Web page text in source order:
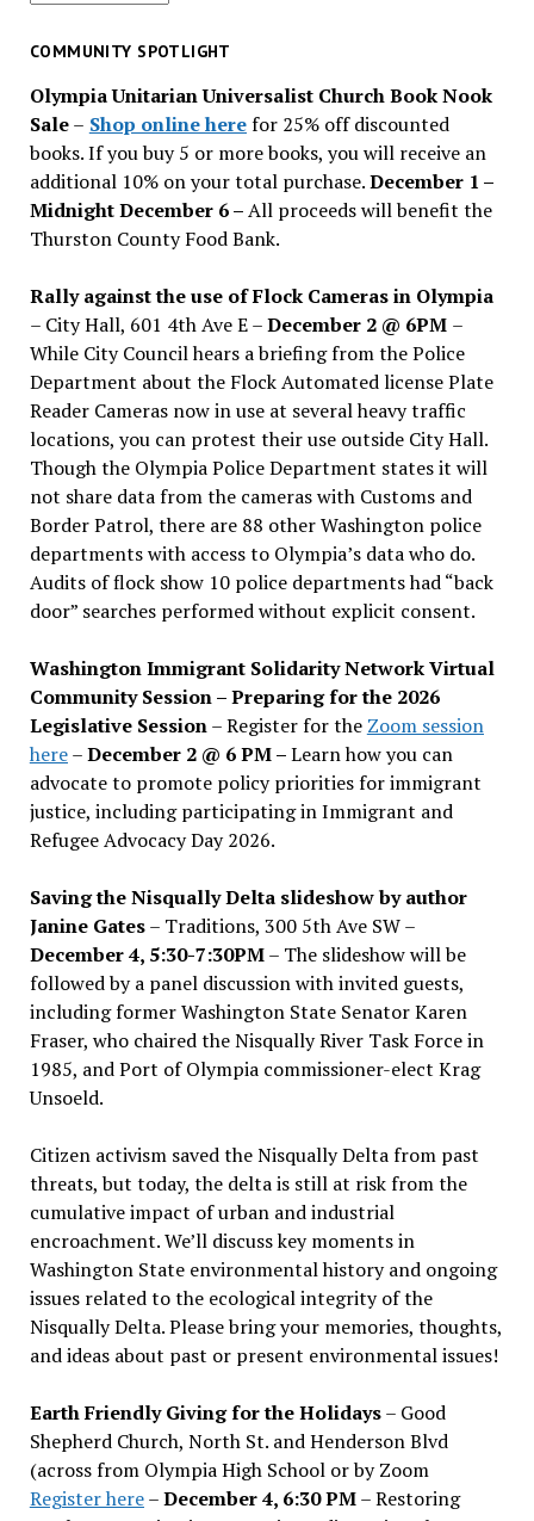
past
COMMUNITY SPOTLIGHT
Olympia Unitarian Universalist Church Book Nook
Sale– Shop online herefor 25% off discounted
books. If you buy 5 or more books, you will receive an
additional 10% on your total purchase.December 1 –
Midnight December 6 –All proceeds will benefit the
Thurston County Food Bank.
Rally against the use of Flock Cameras in Olympia
– City Hall, 601 4th Ave E –December 2 @ 6PM –
While City Council hears a briefing from the Police
Department about the Flock Automated license Plate
Reader Cameras now in use at several heavy traffic
locations, you can protest their use outside City Hall.
Though the Olympia Police Department states it will
not share data from the cameras with Customs and
Border Patrol, there are 88 other Washington police
departments with access to Olympia’s data who do.
Audits of flock show 10 police departments had “back
door” searches performed without explicit consent.
Washington Immigrant Solidarity Network Virtual
Community Session – Preparing for the 2026
Legislative Session– Register for the Zoom session
here–December 2 @ 6 PM –Learn how you can
advocate to promote policy priorities for immigrant
justice, including participating in Immigrant and
Refugee Advocacy Day 2026.
Saving the Nisqually Delta slideshow by author
Janine Gates– Traditions, 300 5th Ave SW –
December 4, 5:30-7:30PM– The slideshow will be
followed by a panel discussion with invited guests,
including former Washington State Senator Karen
Fraser, who chaired the Nisqually River Task Force in
1985, and Port of Olympia commissioner-elect Krag
Unsoeld.
Citizen activism saved the Nisqually Delta from past
threats, but today, the delta is still at risk from the
cumulative impact of urban and industrial
encroachment. We’ll discuss key moments in
Washington State environmental history and ongoing
issues related to the ecological integrity of the
Nisqually Delta. Please bring your memories, thoughts,
and ideas about past or present environmental issues!
Earth Friendly Giving for the Holidays– Good
Shepherd Church, North St. and Henderson Blvd
(across from Olympia High School or by Zoom
Register here–December 4, 6:30 PM– Restoring